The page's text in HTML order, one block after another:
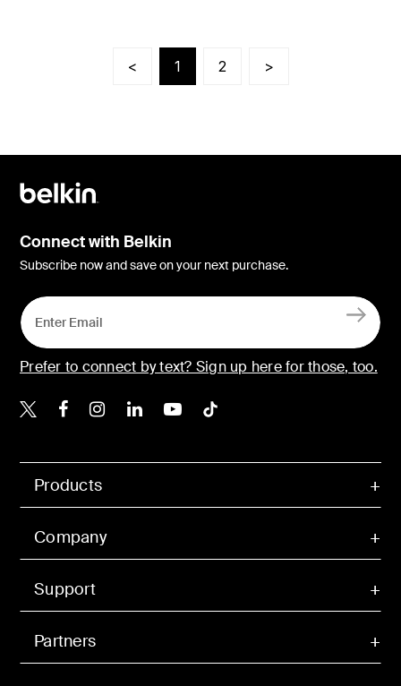
< 1 2 >
Products
Company
Support
Partners
Connect with Belkin
Subscribe now and save on your next purchase.
Prefer to connect by text? Sign up here for those, too.
Belkin X
Belkin Facebook
Belkin Instagram
Belkin LinkedIn
Belkin Youtube
Belkin TikTok